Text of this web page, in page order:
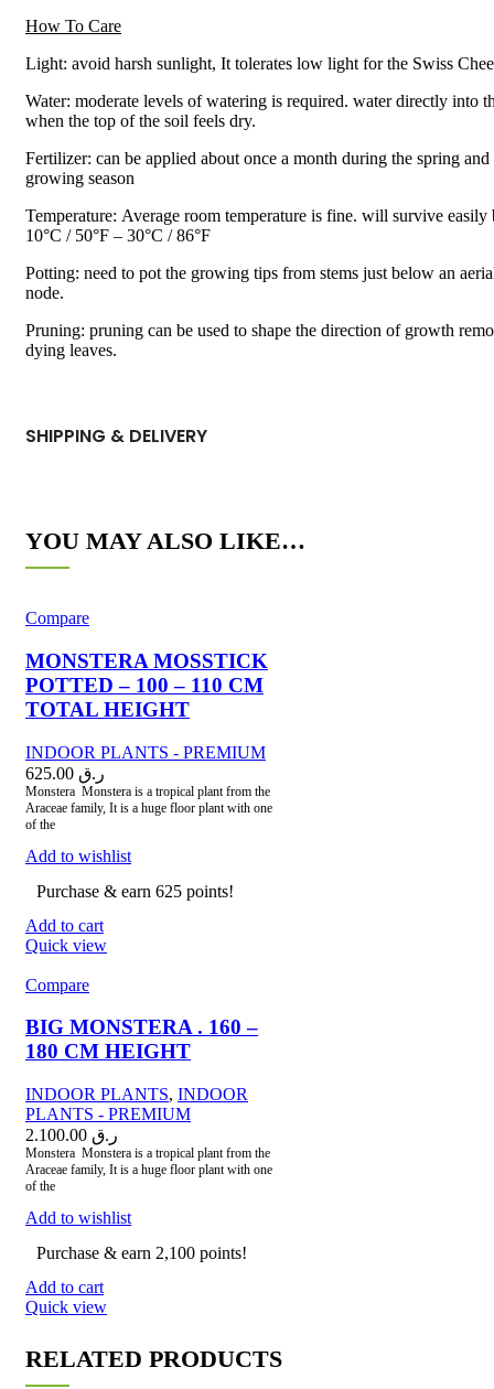
How To Care
Light: avoid harsh sunlight, It tolerates low light for the Swiss
Water: moderate levels of watering is required. water directly into
when the top of the soil feels dry.
Fertilizer: can be applied about once a month during the spring and
growing season
Temperature: Average room temperature is fine. will survive easily
10°C / 50°F – 30°C / 86°F
Potting: need to pot the growing tips from stems just below an
node.
Pruning: pruning can be used to shape the direction of growth
dying leaves.
SHIPPING & DELIVERY
YOU MAY ALSO LIKE…
Compare
MONSTERA MOSSTICK
POTTED – 100 – 110 CM
TOTAL HEIGHT
INDOOR PLANTS - PREMIUM
ر.ق
Monstera Monstera is a tropical plant from the
Araceae family, It is a huge floor plant with one
of the
Add to wishlist
Purchase & earn 625 points!
Add to cart
Quick view
Compare
BIG MONSTERA . 160 –
180 CM HEIGHT
INDOOR PLANTS, INDOOR
PLANTS - PREMIUM
ر.ق
Monstera Monstera is a tropical plant from the
Araceae family, It is a huge floor plant with one
of the
Add to wishlist
Purchase & earn 2,100 points!
Add to cart
Quick view
RELATED PRODUCTS